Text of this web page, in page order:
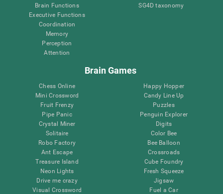
Brain Functions
Executive Functions
Coordination
Memory
Perception
Attention
SG4D taxonomy
Brain Games
Chess Online
Mini Crossword
Fruit Frenzy
Pipe Panic
Crystal Miner
Solitaire
Robo Factory
Ant Escape
Treasure Island
Neon Lights
Drive me crazy
Visual Crossword
Happy Hopper
Candy Line Up
Puzzles
Penguin Explorer
Digits
Color Bee
Bee Balloon
Crossroads
Cube Foundry
Fresh Squeeze
Jigsaw
Fuel a Car